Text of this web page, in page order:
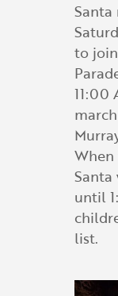
to
11:00
When
until
list.